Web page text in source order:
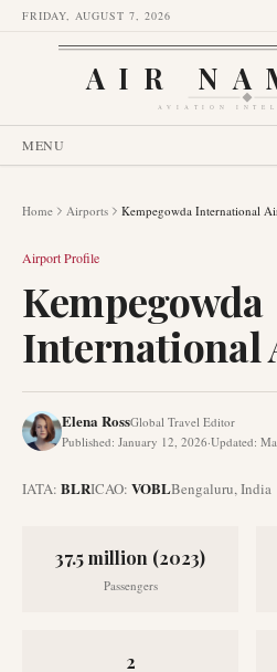
FRIDAY, AUGUST 7, 2026
AIR
AVIATION
MENU
Home Airports Kempegowda International
Airport Profile
Kempegowda
International
Elena RossGlobal Travel Editor
Published: January 12, 2026·Updated:
IATA: BLRICAO: VOBLBengaluru,India
37.5 million (2023)
Passengers
2